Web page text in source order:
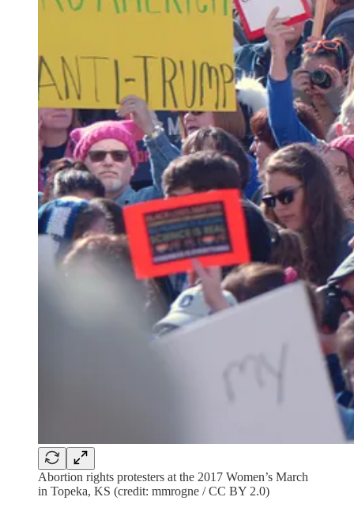
Abortion rights protesters at the 2017 Women’s March
in Topeka, KS (credit: mmrogne / CC BY 2.0)